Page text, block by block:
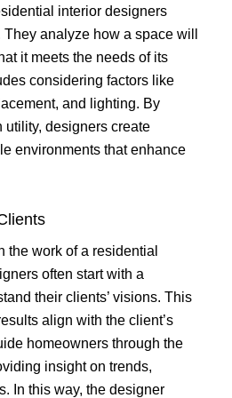
interior designers
analyze how a space will
it meets the needs of its
considering factors like
and lighting. By
utility, designers create
environments that enhance
the work of a residential
often start with a
their clients’ visions. This
align with the client’s
homeowners through the
insight on trends,
In this way, the designer